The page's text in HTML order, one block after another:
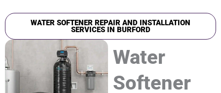
WATER SOFTENER REPAIR AND INSTALLATION
SERVICES IN BURFORD
Water
Softener